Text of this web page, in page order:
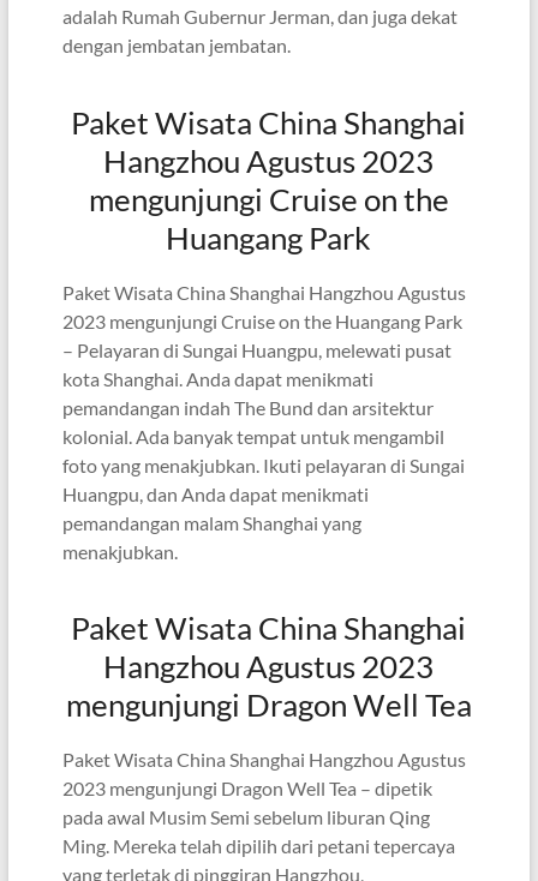
adalah Rumah Gubernur Jerman, dan juga dekat
dengan jembatan jembatan.
Paket Wisata China Shanghai
Hangzhou Agustus 2023
mengunjungi Cruise on the
Huangang Park
Paket Wisata China Shanghai Hangzhou Agustus
2023 mengunjungi Cruise on the Huangang Park
– Pelayaran di Sungai Huangpu, melewati pusat
kota Shanghai. Anda dapat menikmati
pemandangan indah The Bund dan arsitektur
kolonial. Ada banyak tempat untuk mengambil
foto yang menakjubkan. Ikuti pelayaran di Sungai
Huangpu, dan Anda dapat menikmati
pemandangan malam Shanghai yang
menakjubkan.
Paket Wisata China Shanghai
Hangzhou Agustus 2023
mengunjungi Dragon Well Tea
Paket Wisata China Shanghai Hangzhou Agustus
2023 mengunjungi Dragon Well Tea – dipetik
pada awal Musim Semi sebelum liburan Qing
Ming. Mereka telah dipilih dari petani tepercaya
yang terletak di pinggiran Hangzhou,